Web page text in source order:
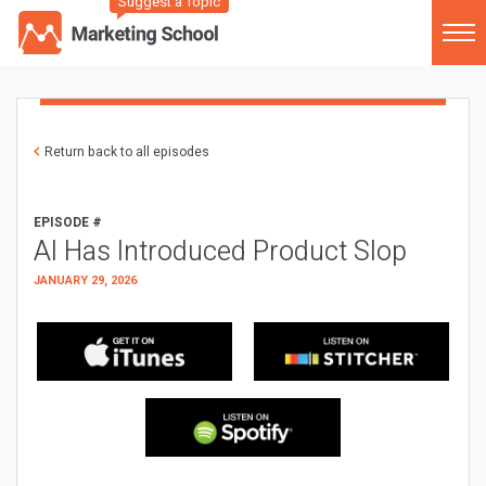
Return back to all episodes
EPISODE #
AI Has Introduced Product Slop
JANUARY 29, 2026